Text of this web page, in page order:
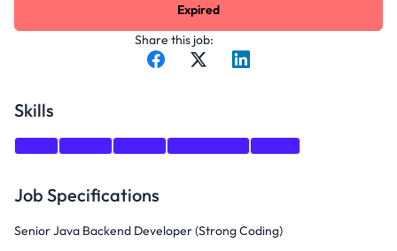
Share this job:
Expired
Skills
Job Specifications
Senior Java Backend Developer (Strong Coding)